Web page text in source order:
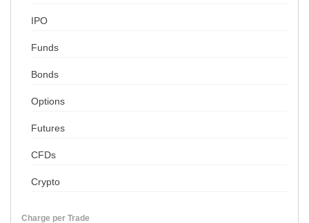
IPO
Funds
Bonds
Options
Futures
CFDs
Crypto
Charge per Trade